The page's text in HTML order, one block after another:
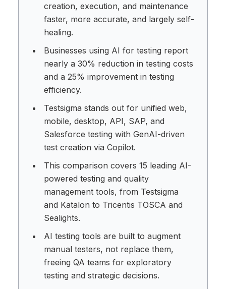
creation, execution, and maintenance
faster, more accurate, and largely self-
healing.
Businesses using AI for testing report
nearly a 30% reduction in testing costs
and a 25% improvement in testing
efficiency.
Testsigma stands out for unified web,
mobile, desktop, API, SAP, and
Salesforce testing with GenAI-driven
test creation via Copilot.
This comparison covers 15 leading AI-
powered testing and quality
management tools, from Testsigma
and Katalon to Tricentis TOSCA and
Sealights.
AI testing tools are built to augment
manual testers, not replace them,
freeing QA teams for exploratory
testing and strategic decisions.